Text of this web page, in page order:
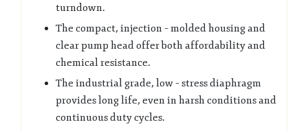
turndown.
The compact, injection – molded housing and
clear pump head offer both affordability and
chemical resistance.
The industrial grade, low – stress diaphragm
provides long life, even in harsh conditions and
continuous duty cycles.